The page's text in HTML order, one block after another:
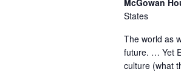
McGowan
States
The world as
future. … Yet
culture (what